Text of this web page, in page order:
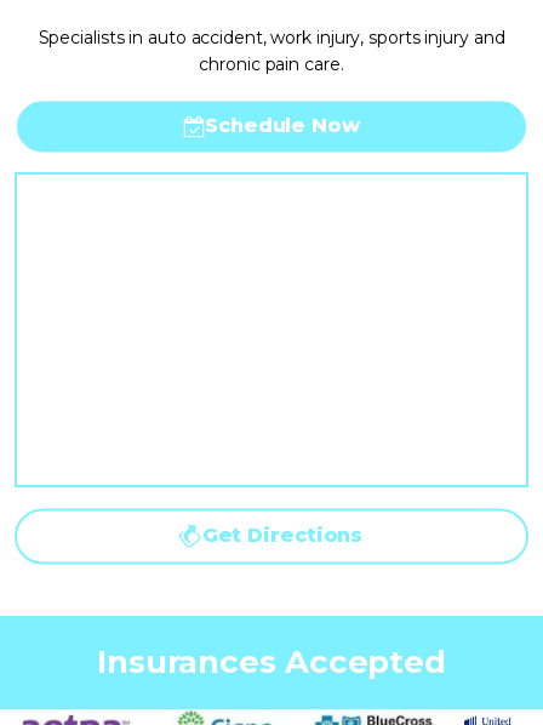
Specialists in auto accident, work injury, sports injury and
chronic pain care.
Schedule Now
Get Directions
Insurances Accepted